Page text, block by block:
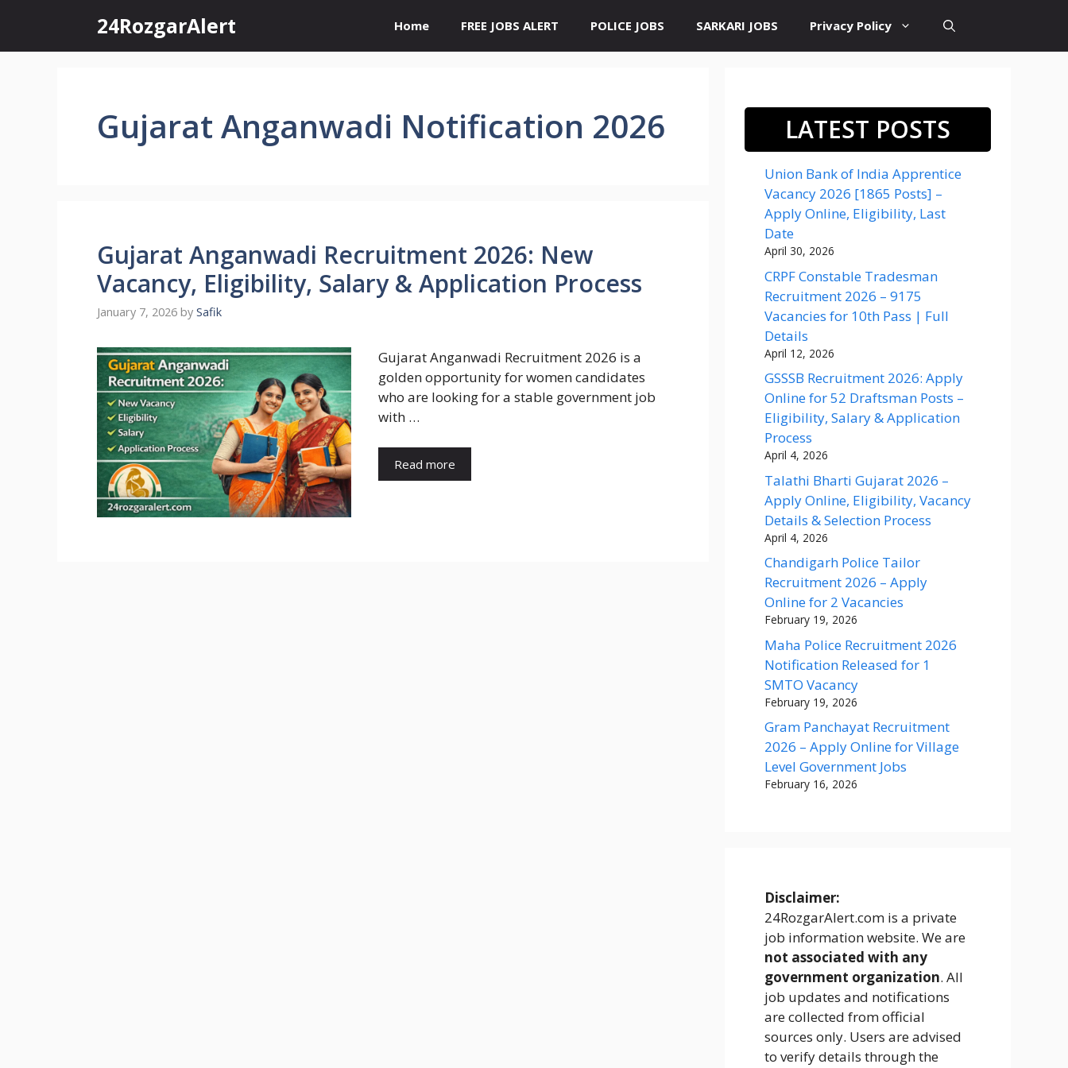
content
24RozgarAlert Home FREE JOBS ALERT POLICE JOBS SARKARI JOBS Privacy Policy
Gujarat Anganwadi Notification 2026
Gujarat Anganwadi Recruitment 2026: New
Vacancy, Eligibility, Salary & Application Process
January 7, 2026 by Safik
Gujarat Anganwadi Recruitment 2026 is a
golden opportunity for women candidates
who are looking for a stable government job
with …
Read more
LATEST POSTS
Union Bank of India Apprentice
Vacancy 2026 [1865 Posts] –
Apply Online, Eligibility, Last
Date
April 30, 2026
CRPF Constable Tradesman
Recruitment 2026 – 9175
Vacancies for 10th Pass | Full
Details
April 12, 2026
GSSSB Recruitment 2026: Apply
Online for 52 Draftsman Posts –
Eligibility, Salary & Application
Process
April 4, 2026
Talathi Bharti Gujarat 2026 –
Apply Online, Eligibility, Vacancy
Details & Selection Process
April 4, 2026
Chandigarh Police Tailor
Recruitment 2026 – Apply
Online for 2 Vacancies
February 19, 2026
Maha Police Recruitment 2026
Notification Released for 1
SMTO Vacancy
February 19, 2026
Gram Panchayat Recruitment
2026 – Apply Online for Village
Level Government Jobs
February 16, 2026
Disclaimer:
24RozgarAlert.com is a private
job information website. We are
not associated with any
government organization. All
job updates and notifications
are collected from official
sources only. Users are advised
to verify details through the